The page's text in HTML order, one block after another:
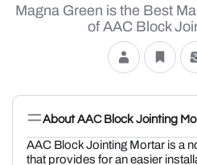
Magna Green is the Best
of AAC Block
About AAC Block Jointing
AAC Block Jointing Mortar is a
that provides for an easier